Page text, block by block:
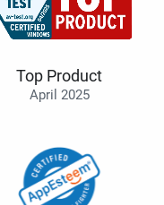
Top Product
April 2025